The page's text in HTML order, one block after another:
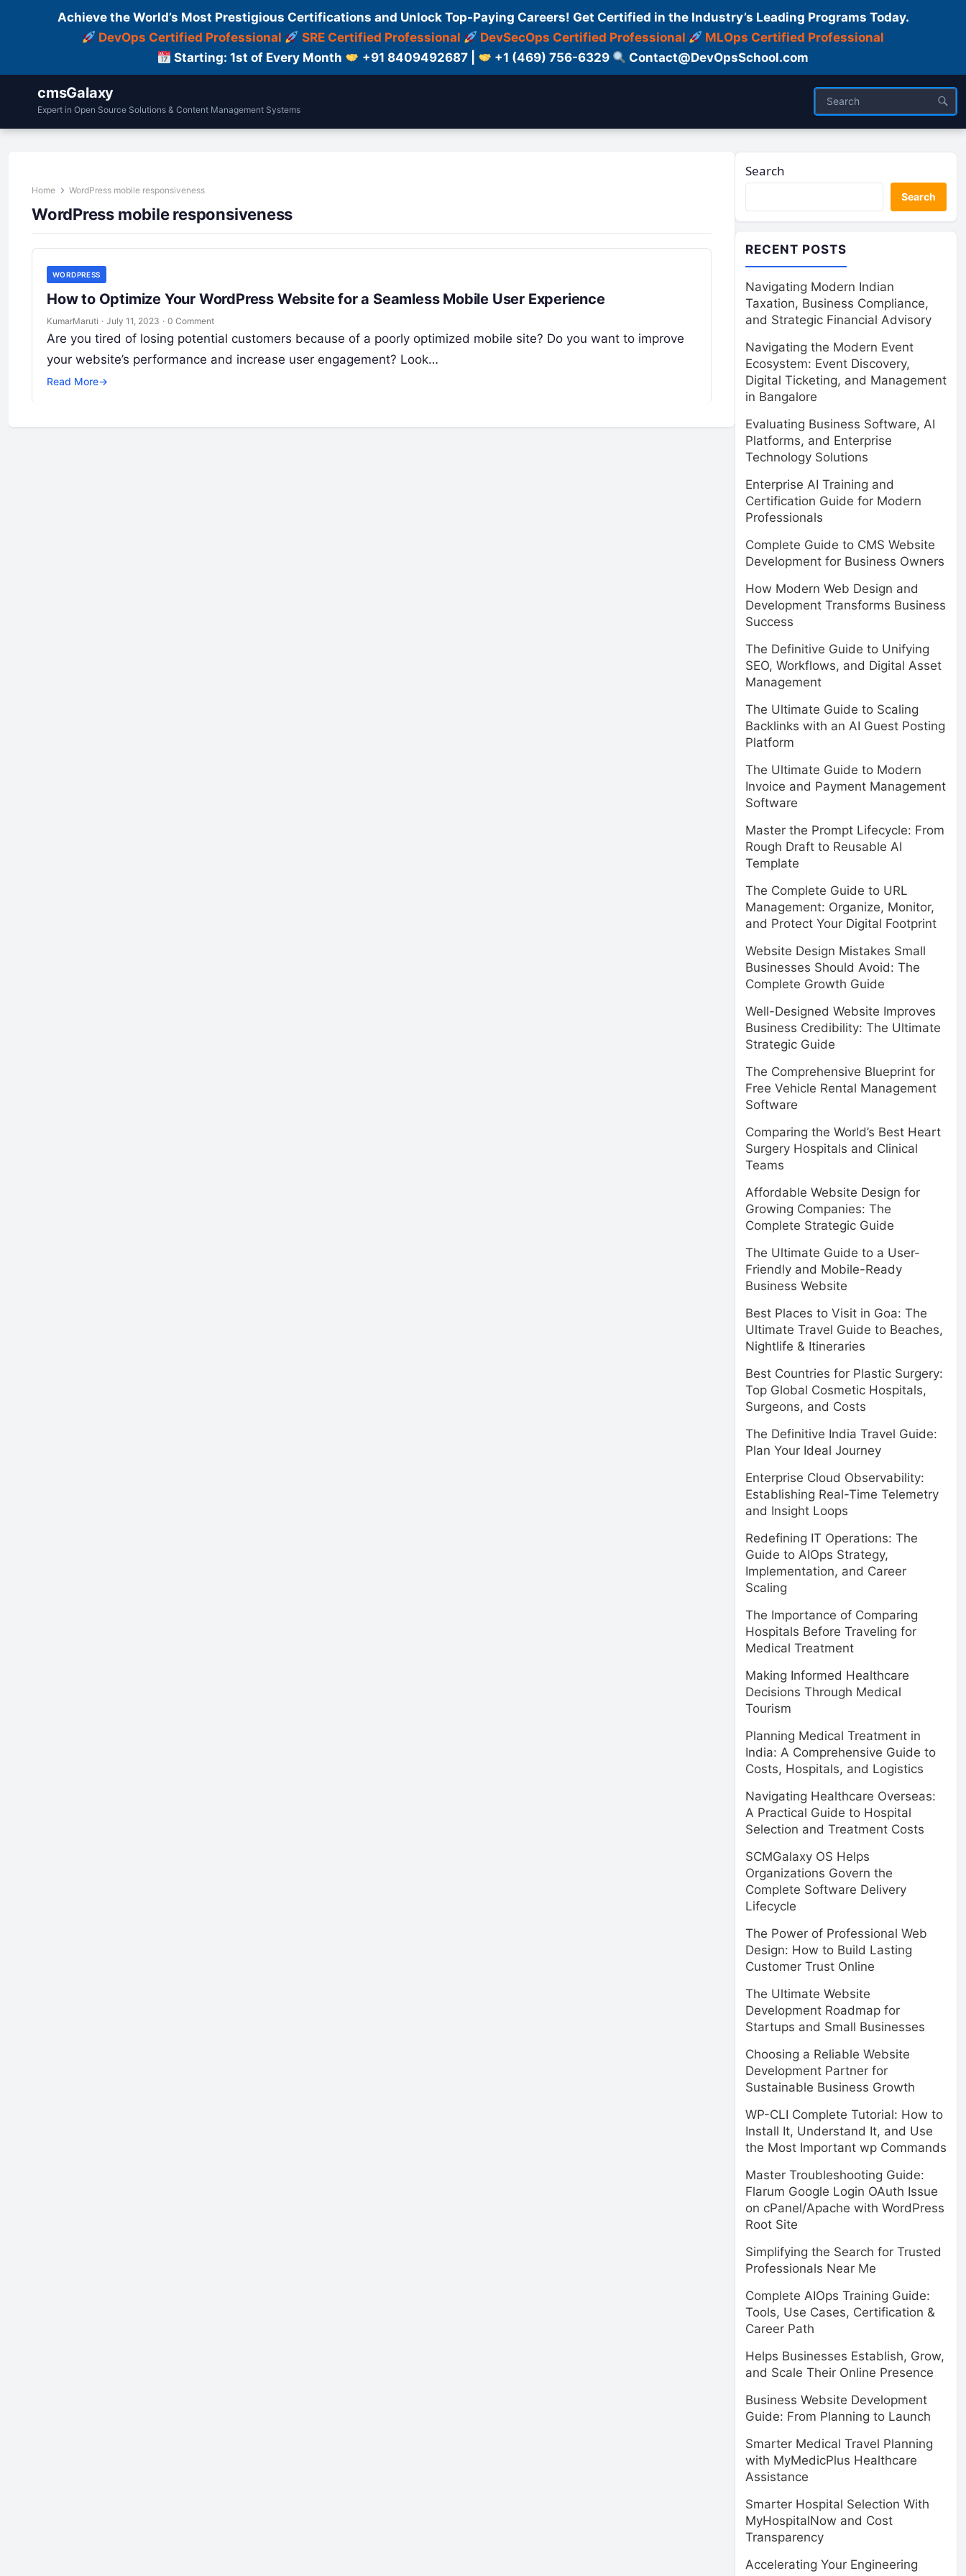
Achieve the World’s Most Prestigious Certifications and Unlock Top-Paying Careers! Get Certified in the Industry’s Leading Programs Today.
DevOps Certified Professional
SRE Certified Professional DevSecOps Certified Professional
MLOps Certified Professional
Starting: 1st of Every Month
+91 8409492687 | +1 (469) 756-6329 Contact@DevOpsSchool.com
cmsGalaxy
Expert in Open Source Solutions & Content Management Systems
Home WordPress mobile responsiveness
WordPress mobile responsiveness
WORDPRESS
How to Optimize Your WordPress Website for a Seamless Mobile User Experience
KumarMaruti · July 11, 2023 · 0 Comment
Are you tired of losing potential customers because of a poorly optimized mobile site? Do you want to improve
your website’s performance and increase user engagement? Look…
Read More→
Search
Search
RECENT POSTS
Navigating Modern Indian
Taxation, Business Compliance,
and Strategic Financial Advisory
Navigating the Modern Event
Ecosystem: Event Discovery,
Digital Ticketing, and Management
in Bangalore
Evaluating Business Software, AI
Platforms, and Enterprise
Technology Solutions
Enterprise AI Training and
Certification Guide for Modern
Professionals
Complete Guide to CMS Website
Development for Business Owners
How Modern Web Design and
Development Transforms Business
Success
The Definitive Guide to Unifying
SEO, Workflows, and Digital Asset
Management
The Ultimate Guide to Scaling
Backlinks with an AI Guest Posting
Platform
The Ultimate Guide to Modern
Invoice and Payment Management
Software
Master the Prompt Lifecycle: From
Rough Draft to Reusable AI
Template
The Complete Guide to URL
Management: Organize, Monitor,
and Protect Your Digital Footprint
Website Design Mistakes Small
Businesses Should Avoid: The
Complete Growth Guide
Well-Designed Website Improves
Business Credibility: The Ultimate
Strategic Guide
The Comprehensive Blueprint for
Free Vehicle Rental Management
Software
Comparing the World’s Best Heart
Surgery Hospitals and Clinical
Teams
Affordable Website Design for
Growing Companies: The
Complete Strategic Guide
The Ultimate Guide to a User-
Friendly and Mobile-Ready
Business Website
Best Places to Visit in Goa: The
Ultimate Travel Guide to Beaches,
Nightlife & Itineraries
Best Countries for Plastic Surgery:
Top Global Cosmetic Hospitals,
Surgeons, and Costs
The Definitive India Travel Guide:
Plan Your Ideal Journey
Enterprise Cloud Observability:
Establishing Real-Time Telemetry
and Insight Loops
Redefining IT Operations: The
Guide to AIOps Strategy,
Implementation, and Career
Scaling
The Importance of Comparing
Hospitals Before Traveling for
Medical Treatment
Making Informed Healthcare
Decisions Through Medical
Tourism
Planning Medical Treatment in
India: A Comprehensive Guide to
Costs, Hospitals, and Logistics
Navigating Healthcare Overseas:
A Practical Guide to Hospital
Selection and Treatment Costs
SCMGalaxy OS Helps
Organizations Govern the
Complete Software Delivery
Lifecycle
The Power of Professional Web
Design: How to Build Lasting
Customer Trust Online
The Ultimate Website
Development Roadmap for
Startups and Small Businesses
Choosing a Reliable Website
Development Partner for
Sustainable Business Growth
WP-CLI Complete Tutorial: How to
Install It, Understand It, and Use
the Most Important wp Commands
Master Troubleshooting Guide:
Flarum Google Login OAuth Issue
on cPanel/Apache with WordPress
Root Site
Simplifying the Search for Trusted
Professionals Near Me
Complete AIOps Training Guide:
Tools, Use Cases, Certification &
Career Path
Helps Businesses Establish, Grow,
and Scale Their Online Presence
Business Website Development
Guide: From Planning to Launch
Smarter Medical Travel Planning
with MyMedicPlus Healthcare
Assistance
Smarter Hospital Selection With
MyHospitalNow and Cost
Transparency
Accelerating Your Engineering